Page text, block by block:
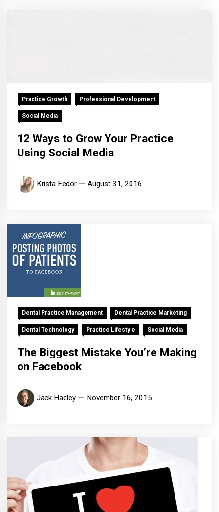
Practice Growth Professional Development
Social Media
12 Ways to Grow Your Practice
Using Social Media
Krista Fedor August 31, 2016
Dental Practice Management Dental Practice Marketing
Dental Technology Practice Lifestyle Social Media
The Biggest Mistake You’re Making
on Facebook
Jack Hadley November 16, 2015